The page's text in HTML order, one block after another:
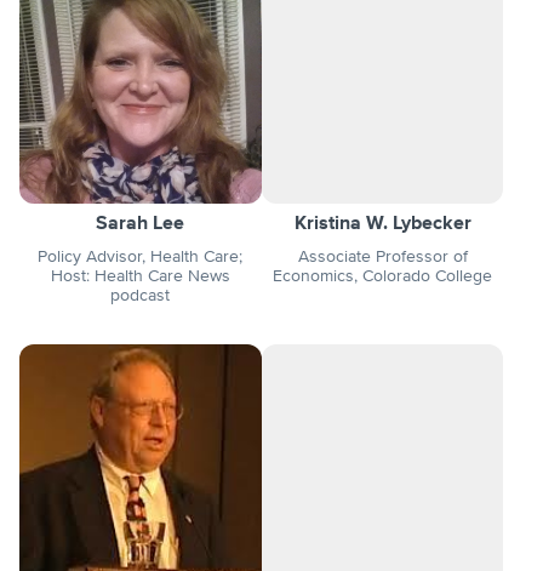
Sarah Lee
Policy Advisor, Health Care;
Host: Health Care News
podcast
Kristina W. Lybecker
Associate Professor of
Economics, Colorado College